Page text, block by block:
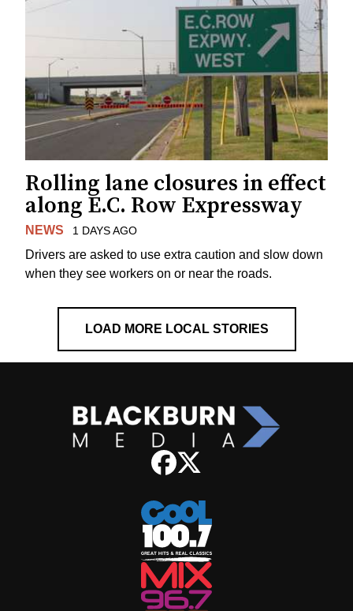
Rolling lane closures in effect
along E.C. Row Expressway
NEWS 1 DAYS AGO
Drivers are asked to use extra caution and slow down
when they see workers on or near the roads.
LOAD MORE LOCAL STORIES